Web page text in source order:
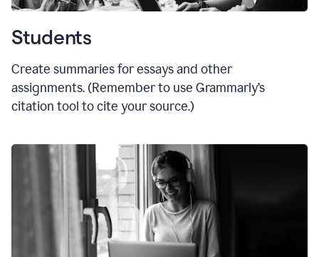
Students
Create summaries for essays and other
assignments. (Remember to use Grammarly’s
citation tool to cite your source.)